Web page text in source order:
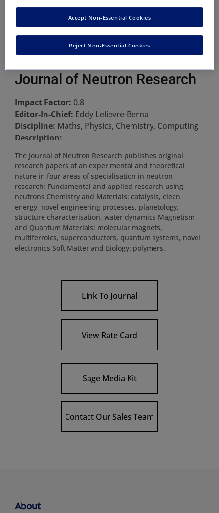
Journal of Neutron Research
Impact Factor: 0.8
Editor-In-Chief: Eddy Lelievre-Berna
Discipline: Maths, Physics, Chemistry, Computing
Description:
The Journal of Neutron Research publishes original
research papers of an experimental and theoretical
nature in four areas of specialisation in neutron
research: Fundamental and applied research using
neutrons Chemistry and Materials: catalysis, clean
energy, novel engineering processes, planetology,
structure characterisation, water dynamics Magnetism
and Quantum Materials: molecular magnets,
multiferroics, superconductors, quantum systems, novel
electronics Soft Matter and Biology: polymers.
Link To Journal
View Rate Card
Sage Media Kit
Contact Our Sales Team
About
Reject Non-Essential Cookies
Accept Non-Essential Cookies